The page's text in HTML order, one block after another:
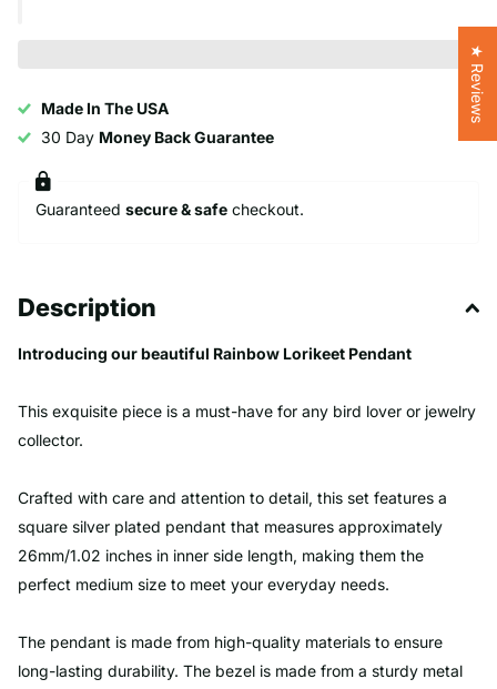
Made In The USA
30 Day Money Back Guarantee
Guaranteed secure & safe checkout.
Description
Introducing our beautiful Rainbow Lorikeet Pendant
This exquisite piece is a must-have for any bird lover or jewelry
collector.
Crafted with care and attention to detail, this set features a
square silver plated pendant that measures approximately
26mm/1.02 inches in inner side length, making them the
perfect medium size to meet your everyday needs.
The pendant is made from high-quality materials to ensure
long-lasting durability. The bezel is made from a sturdy metal
★ Reviews